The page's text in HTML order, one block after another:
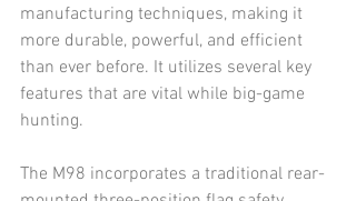
manufacturing techniques, making it
more durable, powerful, and efficient
than ever before. It utilizes several key
features that are vital while big-game
hunting.
The M98 incorporates a traditional rear-